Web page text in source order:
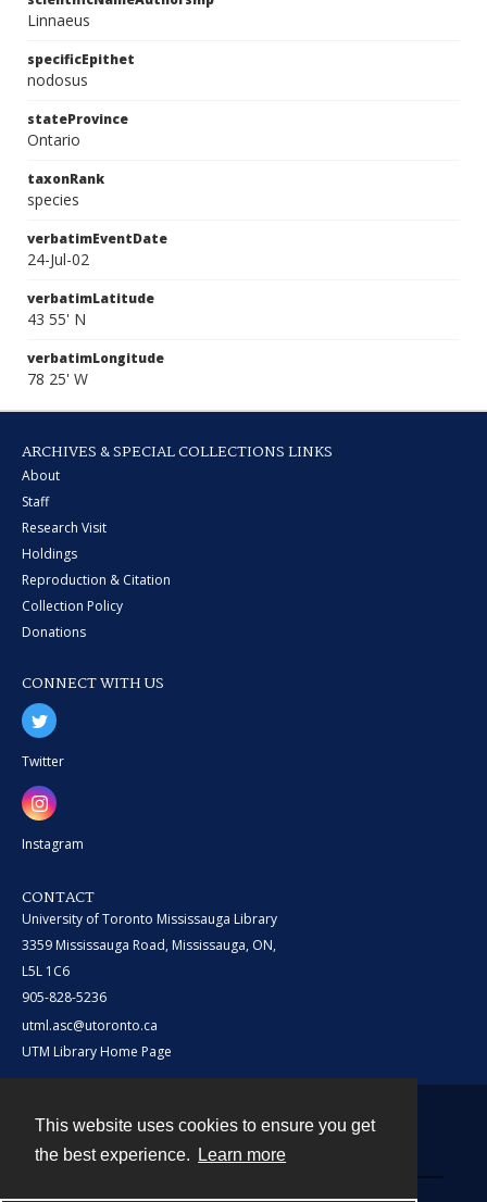
This website uses cookies to ensure you get
the best experience.
Learn more
Linnaeus
specificEpithet
nodosus
stateProvince
Ontario
taxonRank
species
verbatimEventDate
24-Jul-02
verbatimLatitude
43 55' N
verbatimLongitude
78 25' W
ARCHIVES & SPECIAL COLLECTIONS LINKS
About
Staff
Research Visit
Holdings
Reproduction & Citation
Collection Policy
Donations
CONNECT WITH US
Twitter
Instagram
CONTACT
University of Toronto Mississauga Library
3359 Mississauga Road, Mississauga, ON,
L5L 1C6
905-828-5236
utml.asc@utoronto.ca
UTM Library Home Page